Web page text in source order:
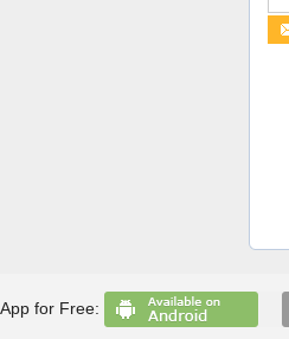
App for Free: